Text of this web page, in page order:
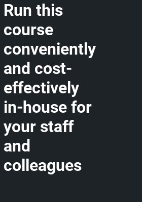
Run this
course
conveniently
and cost-
effectively
in-house for
your staff
and
colleagues